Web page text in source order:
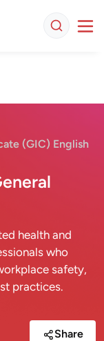
(GIC) English
health and
who
safety,
practices.
Share